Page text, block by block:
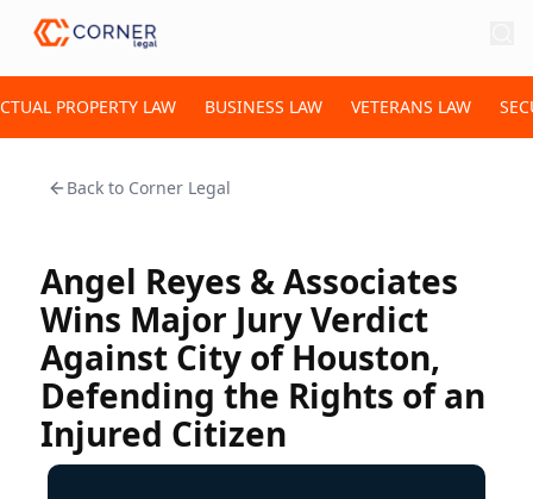
PROPERTY LAW BUSINESS LAW VETERANS LAW
Back to Corner Legal
Angel Reyes & Associates
Wins Major Jury Verdict
Against City of Houston,
Defending the Rights of an
Injured Citizen